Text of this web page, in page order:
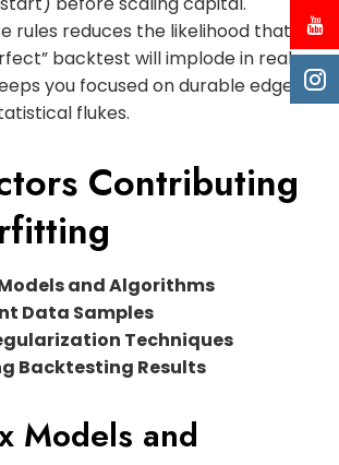
rules reduces the likelihood that
backtest will implode in real
you focused on durable edges
flukes.
Contributing
and Algorithms
Data Samples
Techniques
Backtesting Results
Models and